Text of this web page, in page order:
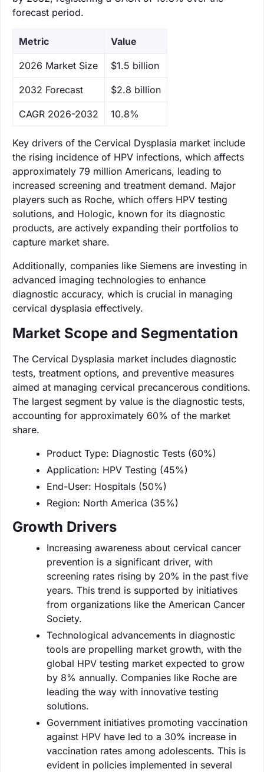
forecast period.
Metric Value
‌2026 Market Size $1.5 billion
‌2032 Forecast $2.8 billion
CAGR 2026-2032 10.8%
Key drivers of the Cervical Dysplasia market include
the rising incidence of HPV infections, which affects
approximately 79 million Americans, leading to
increased screening and treatment demand. Major
players such as Roche, which offers HPV testing
solutions, and Hologic, known for its diagnostic
products, are actively expanding their portfolios to
capture market share.
Additionally, companies like Siemens are investing in
advanced imaging technologies to enhance
diagnostic accuracy, which is crucial in managing
cervical dysplasia effectively.
Market Scope and Segmentation
The Cervical Dysplasia market includes diagnostic
tests, treatment options, and preventive measures
aimed at managing cervical precancerous conditions.
The largest segment by value is the diagnostic tests,
accounting for approximately 60% of the market
share.
Product Type: Diagnostic Tests (60%)
Application: HPV Testing (45%)
End-User: Hospitals (50%)
Region: North America (35%)
Growth Drivers
Increasing awareness about cervical cancer
prevention is a significant driver, with
screening rates rising by 20% in the past five
years. This trend is supported by initiatives
from organizations like the American Cancer
Society.
Technological advancements in diagnostic
tools are propelling market growth, with the
global HPV testing market expected to grow
by 8% annually. Companies like Roche are
leading the way with innovative testing
solutions.
Government initiatives promoting vaccination
against HPV have led to a 30% increase in
vaccination rates among adolescents. This is
evident in policies implemented in several